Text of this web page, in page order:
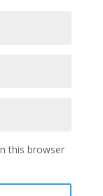
this browser